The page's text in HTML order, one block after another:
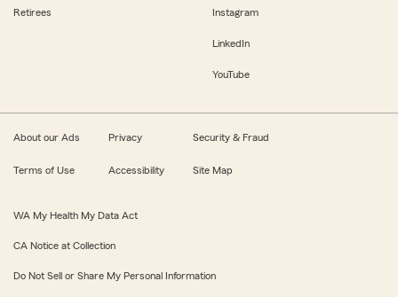
Retirees Instagram
LinkedIn
YouTube
About our Ads Privacy Security & Fraud
Terms of Use Accessibility Site Map
WA My Health My Data Act
CA Notice at Collection
Do Not Sell or Share My Personal Information